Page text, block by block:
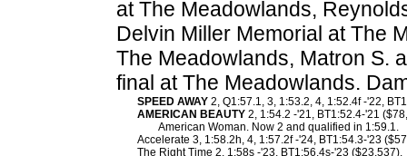
at The Meadowlands,
Delvin Miller Memorial at The
The Meadowlands, Matron S.
final at The Meadowlands.
SPEED AWAY 2, Q1:57.1, 3, 1:53.2, 4, 1:52.4f -'22,
AMERICAN BEAUTY 2, 1:54.2 -'21, BT1:52.4-'21
American Woman. Now 2 and qualified in 1:59.1.
Accelerate 3, 1:58.2h, 4, 1:57.2f -'24, BT1:54.3-'23
The Right Time 2, 1:58s -'23, BT1:56.4s-'23 ($23,537).